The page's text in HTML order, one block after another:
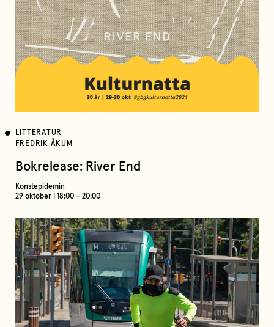
LITTERATUR
FREDRIK ÅKUM
Bokrelease: River End
Konstepidemin
29 oktober | 18:00 – 20:00